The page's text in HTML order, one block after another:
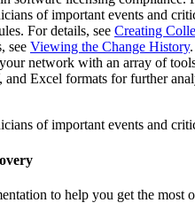
of important events and
For details, see Creating
see Viewing the Change History.
network with an array of
Excel formats for further
of important events and
to help you get the most